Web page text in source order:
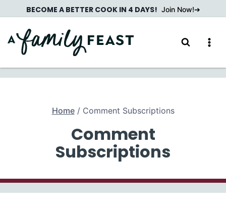
to
content
BECOME A BETTER COOK IN 4 DAYS! Join Now!
Home / Comment Subscriptions
Comment
Subscriptions